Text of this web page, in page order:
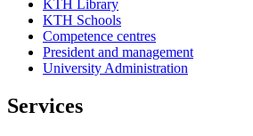
KTH Library
KTH Schools
Competence centres
President and management
University Administration
Services